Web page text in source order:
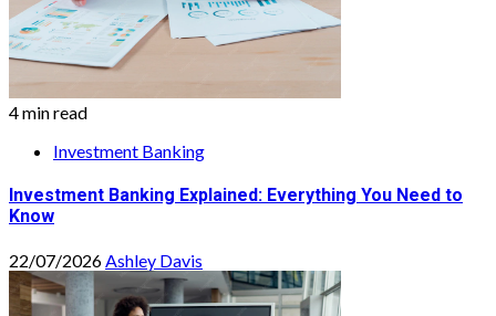
4 min read
Investment Banking
Investment Banking Explained: Everything You Need to
Know
22/07/2026Ashley Davis